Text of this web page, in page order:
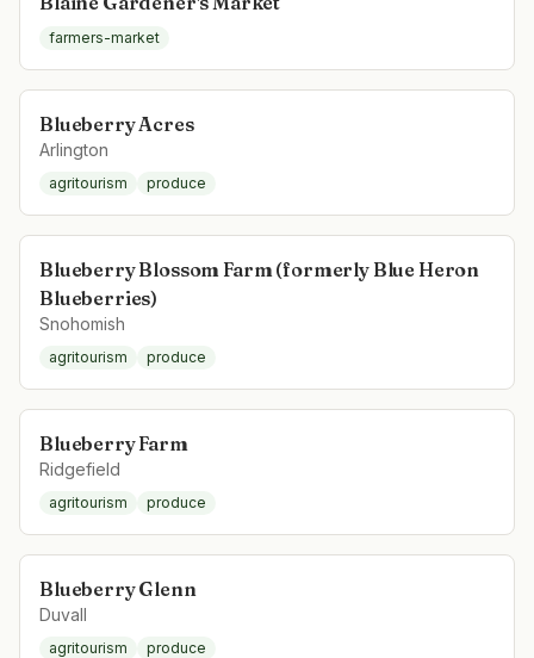
farmers-market
Blueberry Acres
Arlington
agritourism produce
Blueberry Blossom Farm (formerly Blue Heron
Blueberries)
Snohomish
agritourism produce
Blueberry Farm
Ridgefield
agritourism produce
Blueberry Glenn
Duvall
agritourism produce